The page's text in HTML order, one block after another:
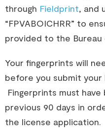
through Fieldprint, and
“FPVABOICHRR” to
provided to the Bureau
Your fingerprints will
before you submit your
Fingerprints must
previous 90 days in
the license application.